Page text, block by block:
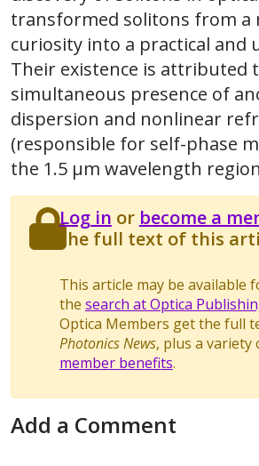
transformed solitons from a
curiosity into a practical and
Their existence is attributed
simultaneous presence of
dispersion and nonlinear
(responsible for self-phase
the 1.5 μm wavelength
Log in or become a
the full text of this
This article may be available
the search at Optica
Optica Members get the full
Photonics News, plus a variety
member benefits.
Add a Comment